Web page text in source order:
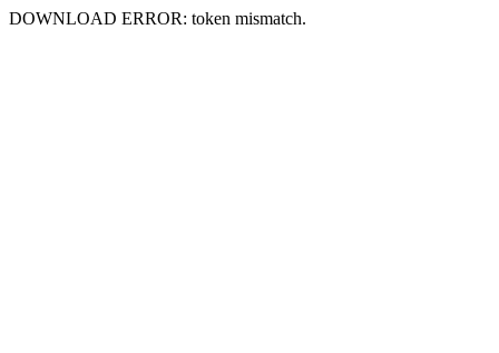
DOWNLOAD ERROR: token mismatch.